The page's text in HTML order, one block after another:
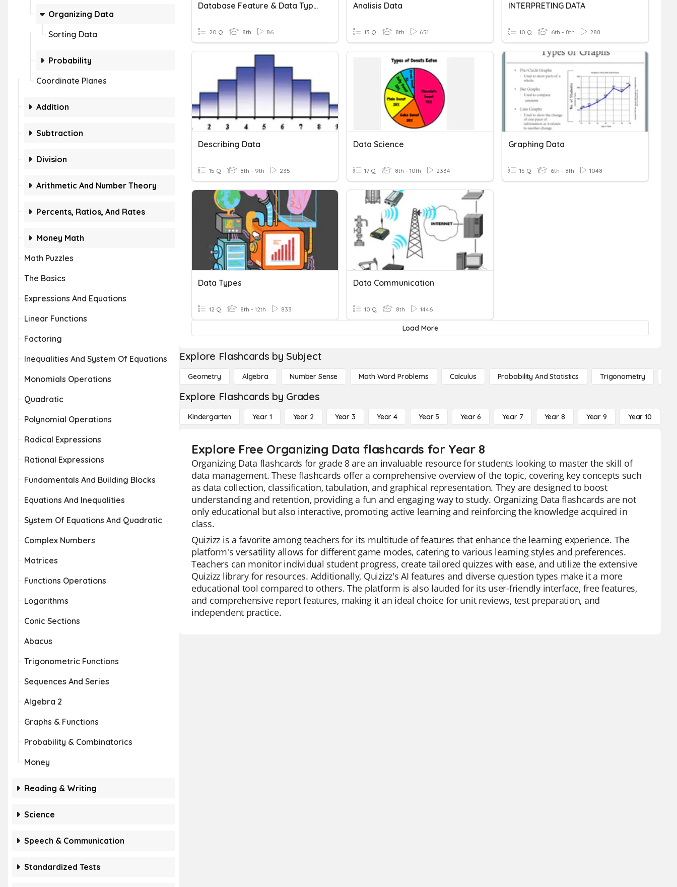
Organizing Data
Sorting Data
Probability
Coordinate Planes
Addition
Subtraction
Division
Arithmetic And Number Theory
Percents, Ratios, And Rates
Money Math
Math Puzzles
The Basics
Expressions And Equations
Linear Functions
Factoring
Inequalities And System Of Equations
Monomials Operations
Quadratic
Polynomial Operations
Radical Expressions
Rational Expressions
Fundamentals And Building Blocks
Equations And Inequalities
System Of Equations And Quadratic
Complex Numbers
Matrices
Functions Operations
Logarithms
Conic Sections
Abacus
Trigonometric Functions
Sequences And Series
Algebra 2
Graphs & Functions
Probability & Combinatorics
Money
Reading & Writing
Science
Speech & Communication
Standardized Tests
Database Feature & Data Types
20 Q 8th 86
Analisis Data
13 Q 8th 651
INTERPRETING DATA
10 Q 6th - 8th 288
Describing Data
15 Q 8th - 9th 235
Data Science
17 Q 8th - 10th 2334
Graphing Data
15 Q 6th - 8th 1048
Data Types
12 Q 8th - 12th 833
Data Communication
10 Q 8th 1446
Load More
Explore Flashcards by Subject
Geometry Algebra Number Sense Math Word Problems Calculus Probability And Statistics Trigonometry
Explore Flashcards by Grades
Kindergarten Year 1 Year 2 Year 3 Year 4 Year 5 Year 6 Year 7 Year 8 Year 9 Year 10
Explore Free Organizing Data flashcards for Year 8
Organizing Data flashcards for grade 8 are an invaluable resource for students looking to master the skill of
data management. These flashcards offer a comprehensive overview of the topic, covering key concepts such
as data collection, classification, tabulation, and graphical representation. They are designed to boost
understanding and retention, providing a fun and engaging way to study. Organizing Data flashcards are not
only educational but also interactive, promoting active learning and reinforcing the knowledge acquired in
class.
Quizizz is a favorite among teachers for its multitude of features that enhance the learning experience. The
platform's versatility allows for different game modes, catering to various learning styles and preferences.
Teachers can monitor individual student progress, create tailored quizzes with ease, and utilize the extensive
Quizizz library for resources. Additionally, Quizizz's AI features and diverse question types make it a more
educational tool compared to others. The platform is also lauded for its user-friendly interface, free features,
and comprehensive report features, making it an ideal choice for unit reviews, test preparation, and
independent practice.